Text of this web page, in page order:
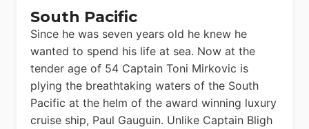
South Pacific
Since he was seven years old he knew he
wanted to spend his life at sea. Now at the
tender age of 54 Captain Toni Mirkovic is
plying the breathtaking waters of the South
Pacific at the helm of the award winning luxury
cruise ship, Paul Gauguin. Unlike Captain Bligh